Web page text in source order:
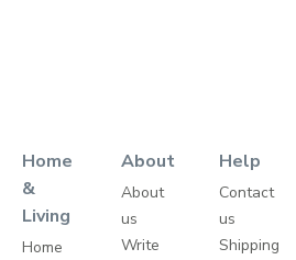
Home
&
Living
Home
About
About
us
Write
Help
Contact
us
Shipping